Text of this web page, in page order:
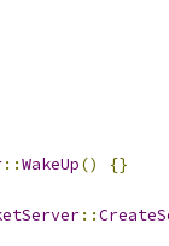
::WakeUp() {}
::